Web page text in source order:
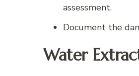
assessment.
Document the
Water